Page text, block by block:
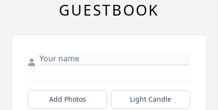
GUESTBOOK
Add Photos Light Candle